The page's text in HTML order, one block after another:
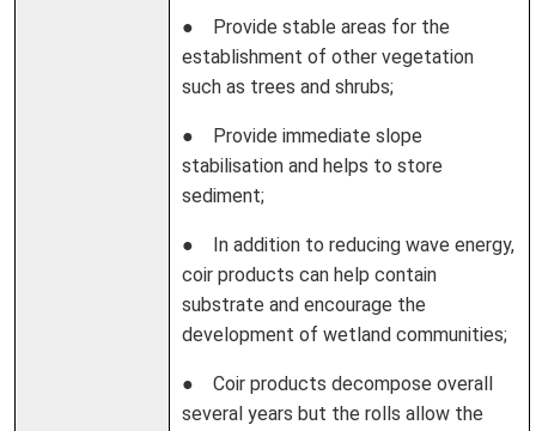
● Provide stable areas for the
establishment of other vegetation
such as trees and shrubs;
● Provide immediate slope
stabilisation and helps to store
sediment;
● In addition to reducing wave energy,
coir products can help contain
substrate and encourage the
development of wetland communities;
● Coir products decompose overall
several years but the rolls allow the